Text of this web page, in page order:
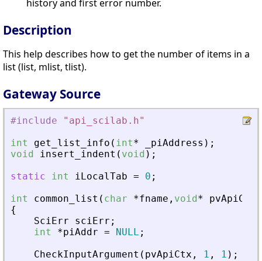
history and first error number.
Description
This help describes how to get the number of items in a
list (list, mlist, tlist).
Gateway Source
#include " api_scilab.h"
int
get_list_info ( int* piAddress ) ;
void
insert_indent ( void ) ;
static
int iLocalTab = 0 ;
int
common_list ( char *fname , void* pvApiCtx
{
SciErr
sciErr ;
int
*piAddr = NULL ;
CheckInputArgument ( pvApiCtx , 1 , 1 ) ;